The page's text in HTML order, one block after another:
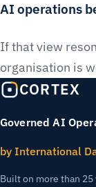
AI operations
If that view
organisation is
CORTEX
Governed AI
by International
Built on more than